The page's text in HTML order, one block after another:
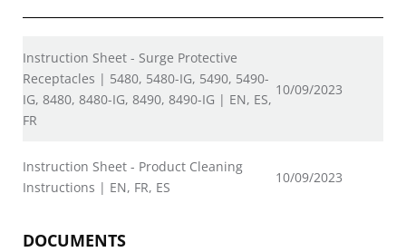
Instruction Sheet - Surge Protective
Receptacles | 5480, 5480-IG, 5490, 5490-
IG, 8480, 8480-IG, 8490, 8490-IG | EN, ES,
FR
10/09/2023
Instruction Sheet - Product Cleaning
Instructions | EN, FR, ES
10/09/2023
DOCUMENTS